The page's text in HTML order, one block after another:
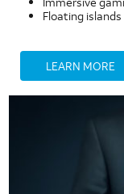
Floating
LEARN MORE